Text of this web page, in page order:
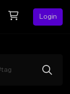
Login